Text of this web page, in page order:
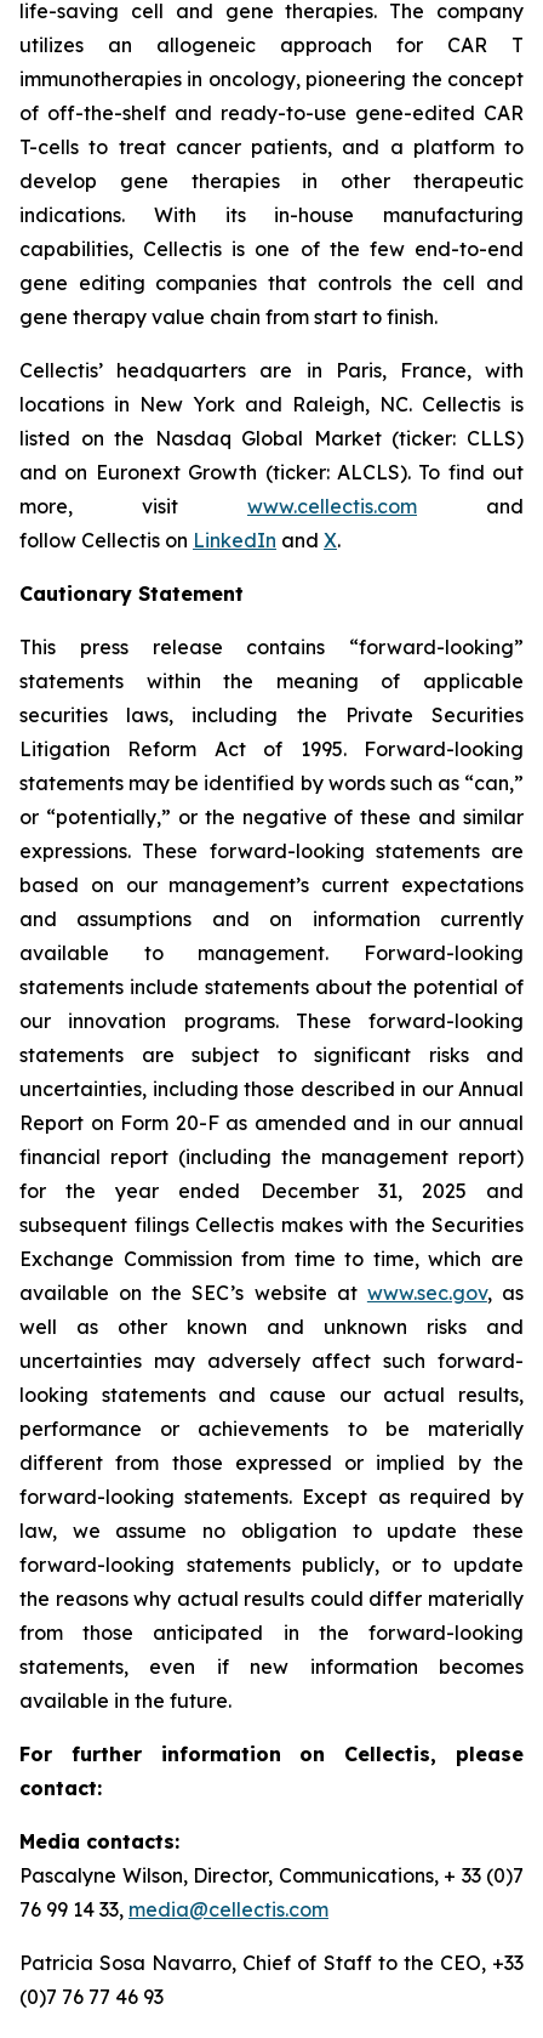
life-saving cell and gene therapies. The company
utilizes an allogeneic approach for CAR T
immunotherapies in oncology, pioneering the concept
of off-the-shelf and ready-to-use gene-edited CAR
T-cells to treat cancer patients, and a platform to
develop gene therapies in other therapeutic
indications. With its in-house manufacturing
capabilities, Cellectis is one of the few end-to-end
gene editing companies that controls the cell and
gene therapy value chain from start to finish.
Cellectis’ headquarters are in Paris, France, with
locations in New York and Raleigh, NC. Cellectis is
listed on the Nasdaq Global Market (ticker: CLLS)
and on Euronext Growth (ticker: ALCLS). To find out
more, visit www.cellectis.com and
follow Cellectis on LinkedIn and X.
Cautionary Statement
This press release contains “forward-looking”
statements within the meaning of applicable
securities laws, including the Private Securities
Litigation Reform Act of 1995. Forward-looking
statements may be identified by words such as “can,”
or “potentially,” or the negative of these and similar
expressions. These forward-looking statements are
based on our management’s current expectations
and assumptions and on information currently
available to management. Forward-looking
statements include statements about the potential of
our innovation programs. These forward-looking
statements are subject to significant risks and
uncertainties, including those described in our Annual
Report on Form 20-F as amended and in our annual
financial report (including the management report)
for the year ended December 31, 2025 and
subsequent filings Cellectis makes with the Securities
Exchange Commission from time to time, which are
available on the SEC’s website at www.sec.gov, as
well as other known and unknown risks and
uncertainties may adversely affect such forward-
looking statements and cause our actual results,
performance or achievements to be materially
different from those expressed or implied by the
forward-looking statements. Except as required by
law, we assume no obligation to update these
forward-looking statements publicly, or to update
the reasons why actual results could differ materially
from those anticipated in the forward-looking
statements, even if new information becomes
available in the future.
For further information on Cellectis, please
contact:
Media contacts:
Pascalyne Wilson, Director, Communications, + 33 (0)7
76 99 14 33, media@cellectis.com
Patricia Sosa Navarro, Chief of Staff to the CEO, +33
(0)7 76 77 46 93